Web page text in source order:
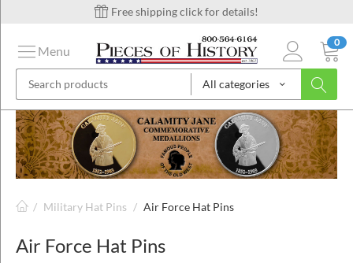
Free shipping click for details!
All categories
0
Menu
/ Military Hat Pins / Air Force Hat Pins
Air Force Hat Pins